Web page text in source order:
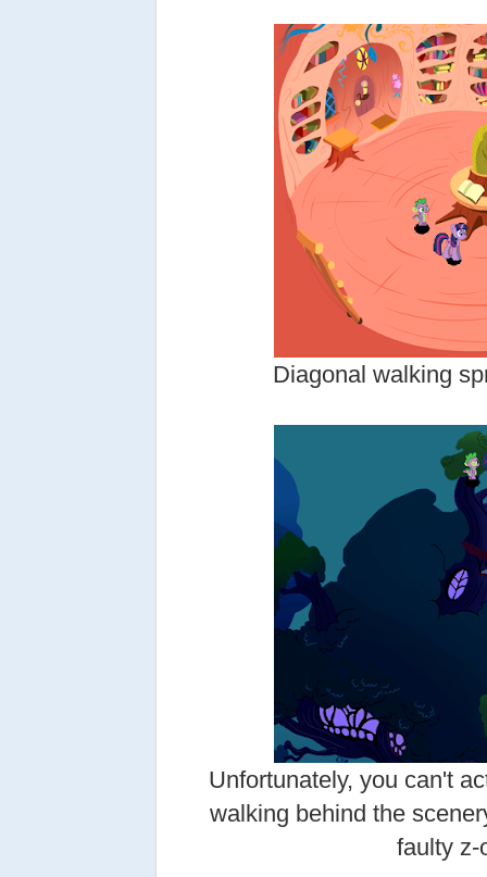
Diagonal walking
Unfortunately, you can't
walking behind the
faulty z-